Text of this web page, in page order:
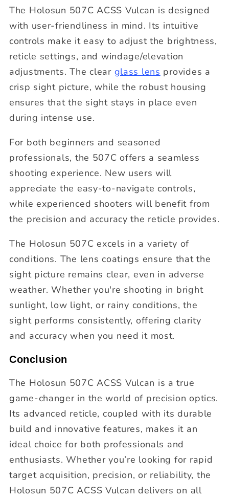
The Holosun 507C ACSS Vulcan is designed
with user-friendliness in mind. Its intuitive
controls make it easy to adjust the brightness,
reticle settings, and windage/elevation
adjustments. The clear glass lens provides a
crisp sight picture, while the robust housing
ensures that the sight stays in place even
during intense use.
For both beginners and seasoned
professionals, the 507C offers a seamless
shooting experience. New users will
appreciate the easy-to-navigate controls,
while experienced shooters will benefit from
the precision and accuracy the reticle provides.
The Holosun 507C excels in a variety of
conditions. The lens coatings ensure that the
sight picture remains clear, even in adverse
weather. Whether you're shooting in bright
sunlight, low light, or rainy conditions, the
sight performs consistently, offering clarity
and accuracy when you need it most.
Conclusion
The Holosun 507C ACSS Vulcan is a true
game-changer in the world of precision optics.
Its advanced reticle, coupled with its durable
build and innovative features, makes it an
ideal choice for both professionals and
enthusiasts. Whether you’re looking for rapid
target acquisition, precision, or reliability, the
Holosun 507C ACSS Vulcan delivers on all